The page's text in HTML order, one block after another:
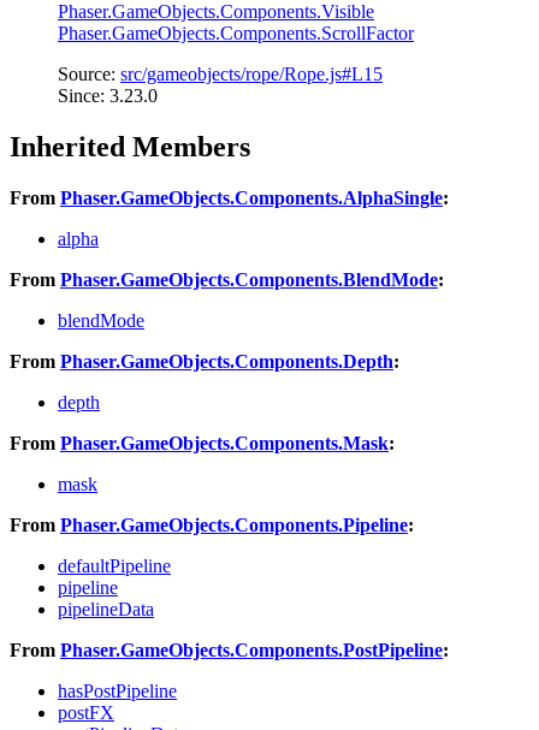
Phaser.GameObjects.Components.Visible
Phaser.GameObjects.Components.ScrollFactor
Source: src/gameobjects/rope/Rope.js#L15
Since: 3.23.0
Inherited Members
From Phaser.GameObjects.Components.AlphaSingle:
alpha
From Phaser.GameObjects.Components.BlendMode:
blendMode
From Phaser.GameObjects.Components.Depth:
depth
From Phaser.GameObjects.Components.Mask:
mask
From Phaser.GameObjects.Components.Pipeline:
defaultPipeline
pipeline
pipelineData
From Phaser.GameObjects.Components.PostPipeline:
hasPostPipeline
postFX